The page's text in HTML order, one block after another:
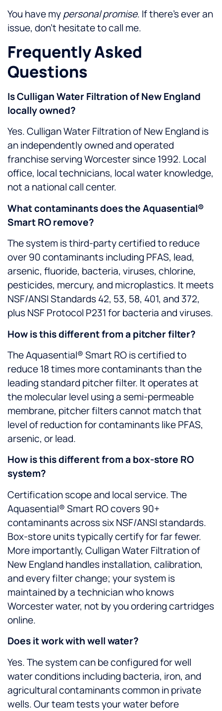
You have mypersonal promise. If there's ever an
issue, don't hesitate to call me.
Frequently Asked
Questions
Is Culligan Water Filtration of New England
locally owned?
Yes. Culligan Water Filtration of New England is
an independently owned and operated
franchise serving Worcester since 1992. Local
office, local technicians, local water knowledge,
not a national call center.
What contaminants does the Aquasential®
Smart RO remove?
The system is third-party certified to reduce
over 90 contaminants including PFAS, lead,
arsenic, fluoride, bacteria, viruses, chlorine,
pesticides, mercury, and microplastics. It meets
NSF/ANSI Standards 42, 53, 58, 401, and 372,
plus NSF Protocol P231 for bacteria and viruses.
How is this different from a pitcher filter?
The Aquasential® Smart RO is certified to
reduce 18 times more contaminants than the
leading standard pitcher filter. It operates at
the molecular level using a semi-permeable
membrane, pitcher filters cannot match that
level of reduction for contaminants like PFAS,
arsenic, or lead.
How is this different from a box-store RO
system?
Certification scope and local service. The
Aquasential® Smart RO covers 90+
contaminants across six NSF/ANSI standards.
Box-store units typically certify for far fewer.
More importantly, Culligan Water Filtration of
New England handles installation, calibration,
and every filter change; your system is
maintained by a technician who knows
Worcester water, not by you ordering cartridges
online.
Does it work with well water?
Yes. The system can be configured for well
water conditions including bacteria, iron, and
agricultural contaminants common in private
wells. Our team tests your water before